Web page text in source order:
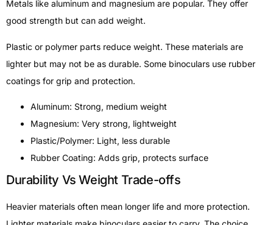
Metals like aluminum and magnesium are popular. They offer
good strength but can add weight.
Plastic or polymer parts reduce weight. These materials are
lighter but may not be as durable. Some binoculars use rubber
coatings for grip and protection.
Aluminum: Strong, medium weight
Magnesium: Very strong, lightweight
Plastic/Polymer: Light, less durable
Rubber Coating: Adds grip, protects surface
Durability Vs Weight Trade-offs
Heavier materials often mean longer life and more protection.